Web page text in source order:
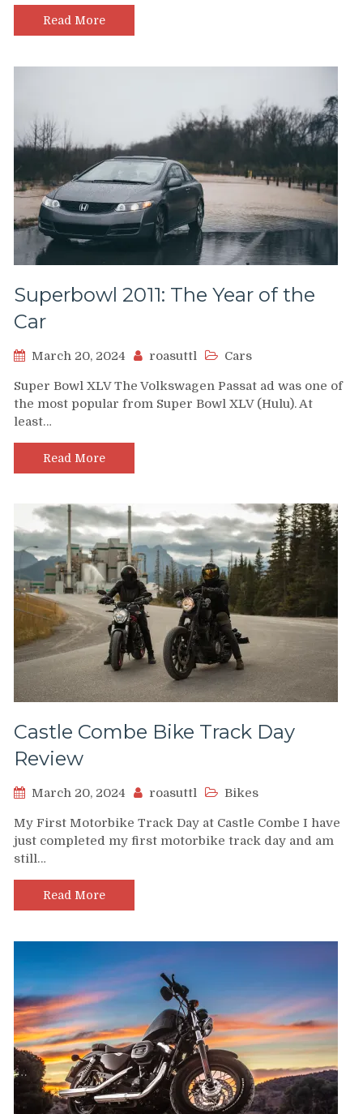
Read More
Superbowl 2011: The Year of the
Car
March 20, 2024 roasuttl Cars
Super Bowl XLV The Volkswagen Passat ad was one of
the most popular from Super Bowl XLV (Hulu). At
least…
Read More
Castle Combe Bike Track Day
Review
March 20, 2024 roasuttl Bikes
My First Motorbike Track Day at Castle Combe I have
just completed my first motorbike track day and am
still…
Read More